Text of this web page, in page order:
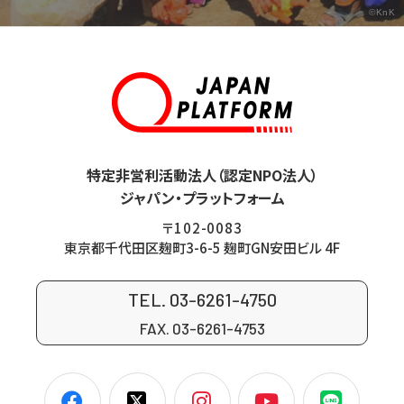
©KnK
特定非営利活動法人（認定NPO法人）
ジャパン・プラットフォーム
〒102-0083
東京都千代田区麹町3-6-5 麹町GN安田ビル 4F
TEL. 03-6261-4750
FAX. 03-6261-4753